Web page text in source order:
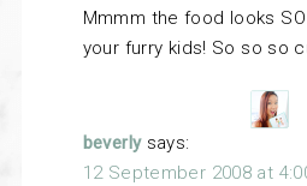
Mmmm the food looks
your furry kids! So so so
beverly says:
12 September 2008 at